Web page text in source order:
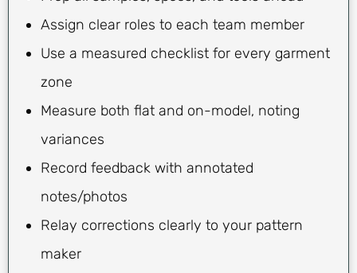
Assign clear roles to each team member
Use a measured checklist for every garment
zone
Measure both flat and on-model, noting
variances
Record feedback with annotated
notes/photos
Relay corrections clearly to your pattern
maker